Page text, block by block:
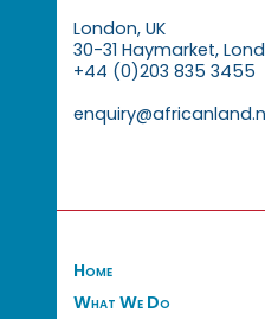
London, UK
30-31 Haymarket,
+44 (0)203 835 3455
Home
What We Do